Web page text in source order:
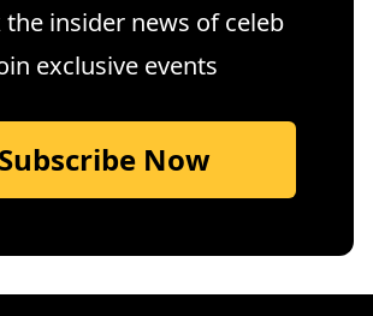
the insider news of celeb
exclusive events
Subscribe Now